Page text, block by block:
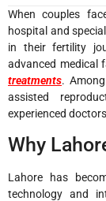
When couples
hospital and
in their fertility
advanced medical
treatments.
assisted
experienced
Why
Lahore has
technology and